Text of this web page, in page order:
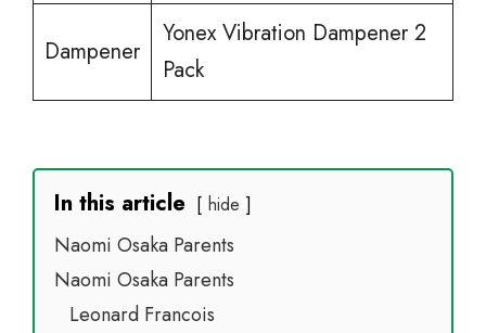
Dampener
Yonex Vibration Dampener 2
Pack
In this article hide
Naomi Osaka Parents
Naomi Osaka Parents
Leonard Francois